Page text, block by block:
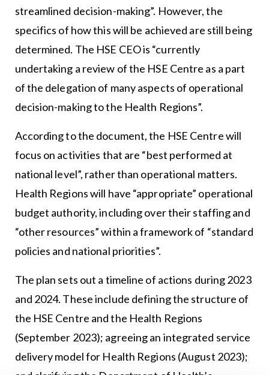
streamlined decision-making”. However, the
specifics of how this will be achieved are still being
determined. The HSE CEO is “currently
undertaking a review of the HSE Centre as a part
of the delegation of many aspects of operational
decision-making to the Health Regions”.
According to the document, the HSE Centre will
focus on activities that are “best performed at
national level”, rather than operational matters.
Health Regions will have “appropriate” operational
budget authority, including over their staffing and
“other resources” within a framework of “standard
policies and national priorities”.
The plan sets out a timeline of actions during 2023
and 2024. These include defining the structure of
the HSE Centre and the Health Regions
(September 2023); agreeing an integrated service
delivery model for Health Regions (August 2023);